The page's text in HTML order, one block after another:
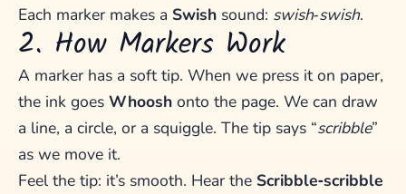
Each marker makes a Swish sound: swish‑swish.
2. How Markers Work
A marker has a soft tip. When we press it on paper,
the ink goes Whoosh onto the page. We can draw
a line, a circle, or a squiggle. The tip says “scribble”
as we move it.
Feel the tip: it’s smooth. Hear the Scribble‑scribble